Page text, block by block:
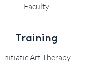
Faculty
Training
Initiatic Art Therapy